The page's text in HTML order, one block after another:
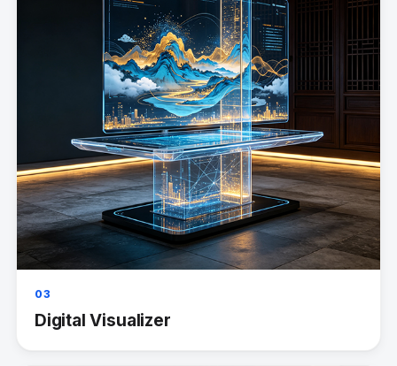
03
Digital Visualizer